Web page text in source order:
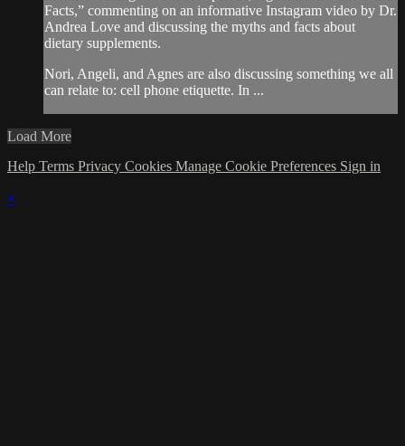
Facts,” commenting on an informative Instagram video by Dr.
Andrea Love and discussing the myths and facts about
dietary supplements.
Nori, Angeli, and Agnes are also discussing something we all
can relate to: cell phone etiquette. In ...
Load More
Help Terms Privacy Cookies Manage Cookie Preferences Sign in
×